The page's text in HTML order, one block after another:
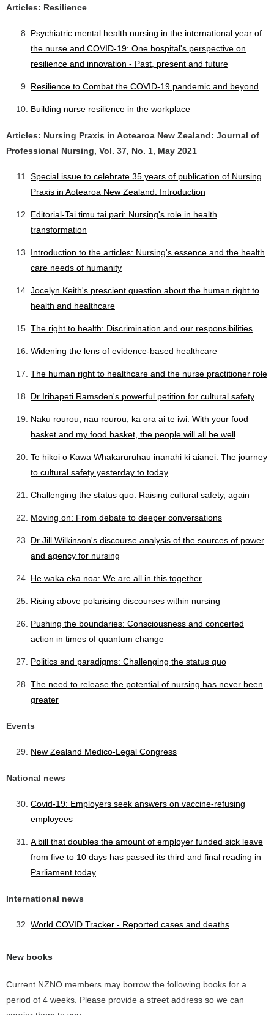
Articles: Resilience
Psychiatric mental health nursing in the international year of
the nurse and COVID-19: One hospital's perspective on
resilience and innovation - Past, present and future
Resilience to Combat the COVID-19 pandemic and beyond
Building nurse resilience in the workplace
Articles: Nursing Praxis in Aotearoa New Zealand: Journal of
Professional Nursing, Vol. 37, No. 1, May 2021
Special issue to celebrate 35 years of publication of Nursing
Praxis in Aotearoa New Zealand: Introduction
Editorial-Tai timu tai pari: Nursing's role in health
transformation
Introduction to the articles: Nursing's essence and the health
care needs of humanity
Jocelyn Keith's prescient question about the human right to
health and healthcare
The right to health: Discrimination and our responsibilities
Widening the lens of evidence-based healthcare
The human right to healthcare and the nurse practitioner role
Dr Irihapeti Ramsden's powerful petition for cultural safety
Naku rourou, nau rourou, ka ora ai te iwi: With your food
basket and my food basket, the people will all be well
Te hikoi o Kawa Whakaruruhau inanahi ki aianei: The journey
to cultural safety yesterday to today
Challenging the status quo: Raising cultural safety, again
Moving on: From debate to deeper conversations
Dr Jill Wilkinson's discourse analysis of the sources of power
and agency for nursing
He waka eka noa: We are all in this together
Rising above polarising discourses within nursing
Pushing the boundaries: Consciousness and concerted
action in times of quantum change
Politics and paradigms: Challenging the status quo
The need to release the potential of nursing has never been
greater
Events
New Zealand Medico-Legal Congress
National news
Covid-19: Employers seek answers on vaccine-refusing
employees
A bill that doubles the amount of employer funded sick leave
from five to 10 days has passed its third and final reading in
Parliament today
International news
World COVID Tracker - Reported cases and deaths
New books
Current NZNO members may borrow the following books for a
period of 4 weeks. Please provide a street address so we can